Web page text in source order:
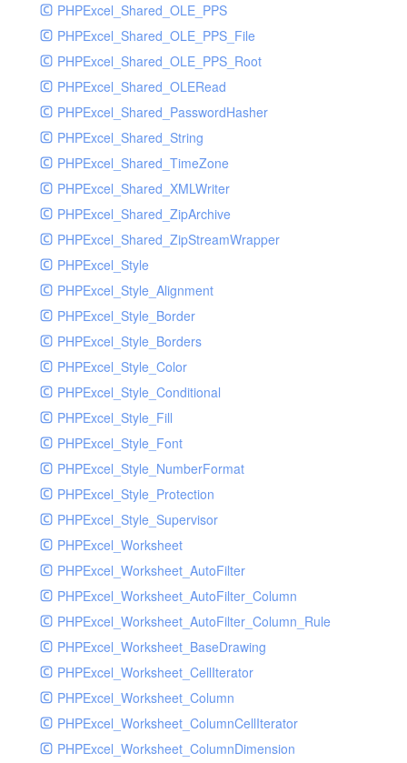
PHPExcel_Shared_OLE_PPS
PHPExcel_Shared_OLE_PPS_File
PHPExcel_Shared_OLE_PPS_Root
PHPExcel_Shared_OLERead
PHPExcel_Shared_PasswordHasher
PHPExcel_Shared_String
PHPExcel_Shared_TimeZone
PHPExcel_Shared_XMLWriter
PHPExcel_Shared_ZipArchive
PHPExcel_Shared_ZipStreamWrapper
PHPExcel_Style
PHPExcel_Style_Alignment
PHPExcel_Style_Border
PHPExcel_Style_Borders
PHPExcel_Style_Color
PHPExcel_Style_Conditional
PHPExcel_Style_Fill
PHPExcel_Style_Font
PHPExcel_Style_NumberFormat
PHPExcel_Style_Protection
PHPExcel_Style_Supervisor
PHPExcel_Worksheet
PHPExcel_Worksheet_AutoFilter
PHPExcel_Worksheet_AutoFilter_Column
PHPExcel_Worksheet_AutoFilter_Column_Rule
PHPExcel_Worksheet_BaseDrawing
PHPExcel_Worksheet_CellIterator
PHPExcel_Worksheet_Column
PHPExcel_Worksheet_ColumnCellIterator
PHPExcel_Worksheet_ColumnDimension